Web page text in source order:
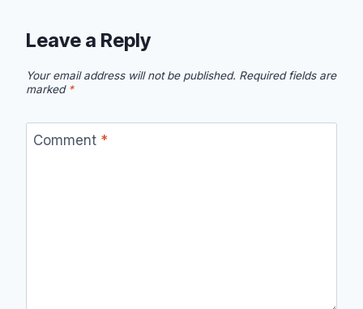
Leave a Reply
Your email address will not be published. Required fields are
marked *
Comment *